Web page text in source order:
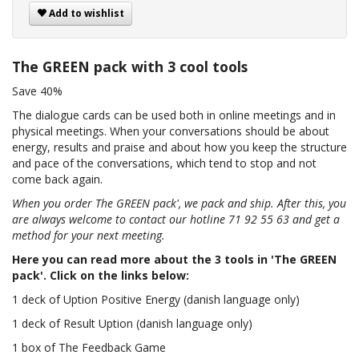
Add to wishlist
The GREEN pack with 3 cool tools
Save 40%
The dialogue cards can be used both in online meetings and in
physical meetings. When your conversations should be about
energy, results and praise and about how you keep the structure
and pace of the conversations, which tend to stop and not
come back again.
When you order The GREEN pack', we pack and ship. After this, you
are always welcome to contact our hotline 71 92 55 63 and get a
method for your next meeting.
Here you can read more about the 3 tools in 'The GREEN
pack'. Click on the links below:
1 deck of Uption Positive Energy (danish language only)
1 deck of Result Uption (danish language only)
1 box of The Feedback Game